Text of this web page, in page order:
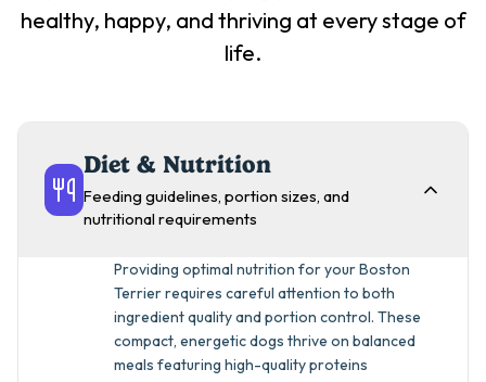
healthy, happy, and thriving at every stage of
life.
Diet & Nutrition
Feeding guidelines, portion sizes, and
nutritional requirements
Providing optimal nutrition for your Boston
Terrier requires careful attention to both
ingredient quality and portion control. These
compact, energetic dogs thrive on balanced
meals featuring high-quality proteins